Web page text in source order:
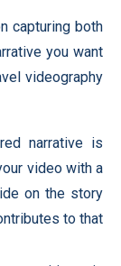
capturing both
you want
videography
narrative is
video with a
on the story
to that